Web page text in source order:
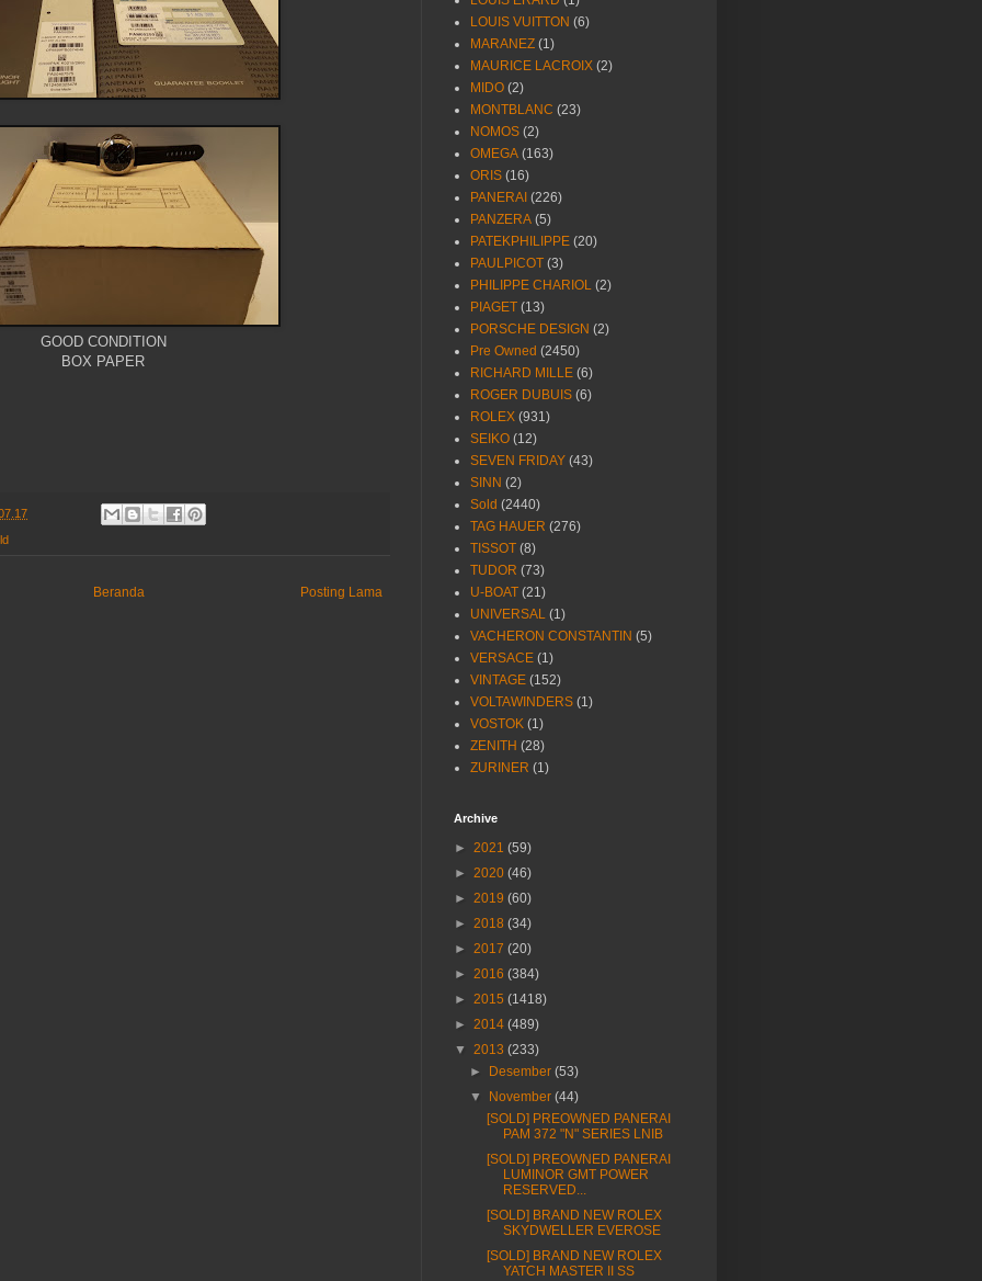
GOOD CONDITION
BOX PAPER
Posting Lama
Beranda
LOUIS VUITTON (6)
MARANEZ (1)
MAURICE LACROIX (2)
MIDO (2)
MONTBLANC (23)
NOMOS (2)
OMEGA (163)
ORIS (16)
PANERAI (226)
PANZERA (5)
PATEKPHILIPPE (20)
PAULPICOT (3)
PHILIPPE CHARIOL (2)
PIAGET (13)
PORSCHE DESIGN (2)
Pre Owned (2450)
RICHARD MILLE (6)
ROGER DUBUIS (6)
ROLEX (931)
SEIKO (12)
SEVEN FRIDAY (43)
SINN (2)
Sold (2440)
TAG HAUER (276)
TISSOT (8)
TUDOR (73)
U-BOAT (21)
UNIVERSAL (1)
VACHERON CONSTANTIN (5)
VERSACE (1)
VINTAGE (152)
VOLTAWINDERS (1)
VOSTOK (1)
ZENITH (28)
ZURINER (1)
Archive
► 2021 (59)
► 2020 (46)
► 2019 (60)
► 2018 (34)
► 2017 (20)
► 2016 (384)
► 2015 (1418)
► 2014 (489)
▼ 2013 (233)
►
Desember (53)
▼
November (44)
[SOLD] PREOWNED PANERAI
PAM 372 "N" SERIES LNIB
[SOLD] PREOWNED PANERAI
LUMINOR GMT POWER
RESERVED...
[SOLD] BRAND NEW ROLEX
SKYDWELLER EVEROSE
[SOLD] BRAND NEW ROLEX
YATCH MASTER II SS